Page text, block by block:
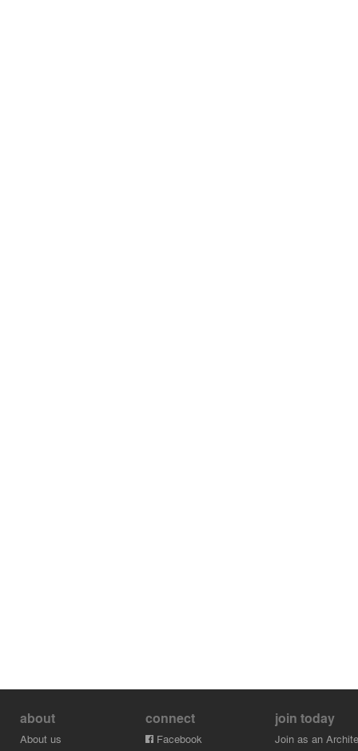
about
About us
connect
Facebook
join today
Join as an